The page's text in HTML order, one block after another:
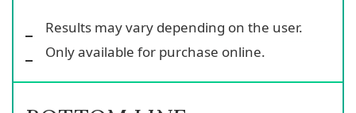
Results may vary depending on the user.
Only available for purchase online.